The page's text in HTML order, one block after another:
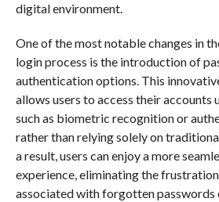
digital environment.
One of the most notable changes in
login process is the introduction of
authentication options. This
allows users to access their accounts
such as biometric recognition or
rather than relying solely on
a result, users can enjoy a more
experience, eliminating the
associated with forgotten passwords